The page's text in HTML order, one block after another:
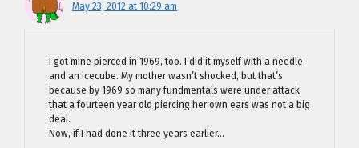
May 23, 2012 at 10:29 am
I got mine pierced in 1969, too. I did it myself with a needle
and an icecube. My mother wasn’t shocked, but that’s
because by 1969 so many fundmentals were under attack
that a fourteen year old piercing her own ears was not a big
deal.
Now, if I had done it three years earlier…